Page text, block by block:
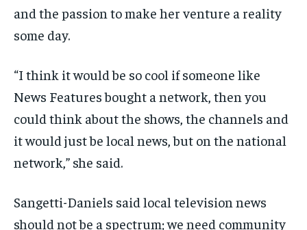
and the passion to make her venture a reality
some day.
“I think it would be so cool if someone like
News Features bought a network, then you
could think about the shows, the channels and
it would just be local news, but on the national
network,” she said.
Sangetti-Daniels said local television news
should not be a spectrum; we need community